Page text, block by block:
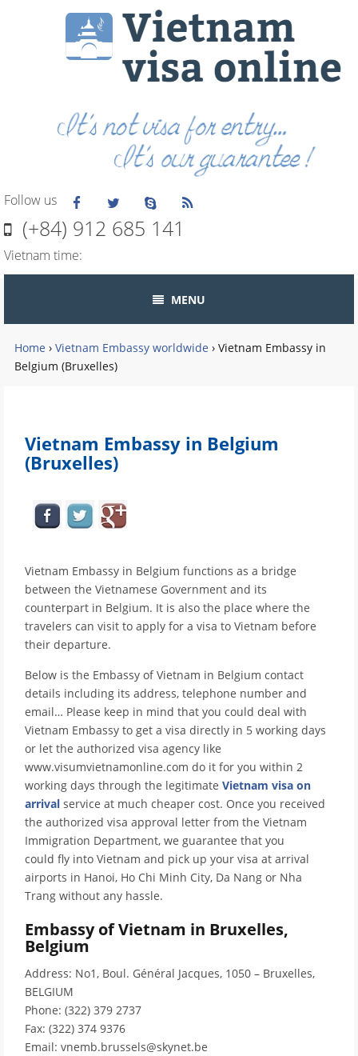
Follow us
(+84) 912 685 141
Vietnam time:
MENU
Home › Vietnam Embassy worldwide › Vietnam Embassy in
Belgium (Bruxelles)
Vietnam Embassy in Belgium
(Bruxelles)
Vietnam Embassy in Belgium functions as a bridge
between the Vietnamese Government and its
counterpart in Belgium. It is also the place where the
travelers can visit to apply for a visa to Vietnam before
their departure.
Below is the Embassy of Vietnam in Belgium contact
details including its address, telephone number and
email… Please keep in mind that you could deal with
Vietnam Embassy to get a visa directly in 5 working days
or let the authorized visa agency like
www.visumvietnamonline.com do it for you within 2
working days through the legitimate Vietnam visa on
arrival service at much cheaper cost. Once you received
the authorized visa approval letter from the Vietnam
Immigration Department, we guarantee that you
could fly into Vietnam and pick up your visa at arrival
airports in Hanoi, Ho Chi Minh City, Da Nang or Nha
Trang without any hassle.
Embassy of Vietnam in Bruxelles,
Belgium
Address: No1, Boul. Général Jacques, 1050 – Bruxelles,
BELGIUM
Phone: (322) 379 2737
Fax: (322) 374 9376
Email: vnemb.brussels@skynet.be